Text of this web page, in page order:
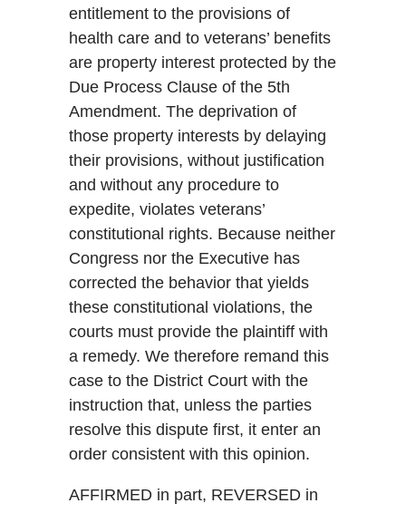
entitlement to the provisions of
health care and to veterans’ benefits
are property interest protected by the
Due Process Clause of the 5th
Amendment. The deprivation of
those property interests by delaying
their provisions, without justification
and without any procedure to
expedite, violates veterans’
constitutional rights. Because neither
Congress nor the Executive has
corrected the behavior that yields
these constitutional violations, the
courts must provide the plaintiff with
a remedy. We therefore remand this
case to the District Court with the
instruction that, unless the parties
resolve this dispute first, it enter an
order consistent with this opinion.
AFFIRMED in part, REVERSED in